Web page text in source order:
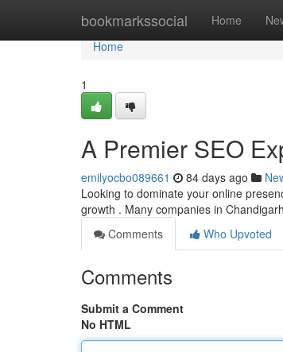
bookmarkssocial Home
Home
Home
1
A Premier SEO
emilyocbo089661 84 days ago
Looking to dominate your online
growth . Many companies in
Comments
Who Upvoted
Comments
Submit a Comment
No HTML